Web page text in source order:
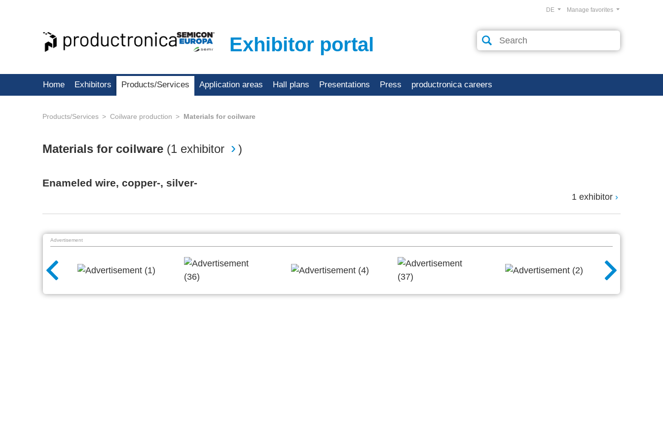
Exhibitor portal
Manage favorites
DE
Home Exhibitors Products/Services Application areas Hall plans Presentations Press productronica careers
Products/Services Coilware production Materials for coilware
Materials for coilware (1 exhibitor )
Enameled wire, copper-, silver-
1 exhibitor
Advertisement